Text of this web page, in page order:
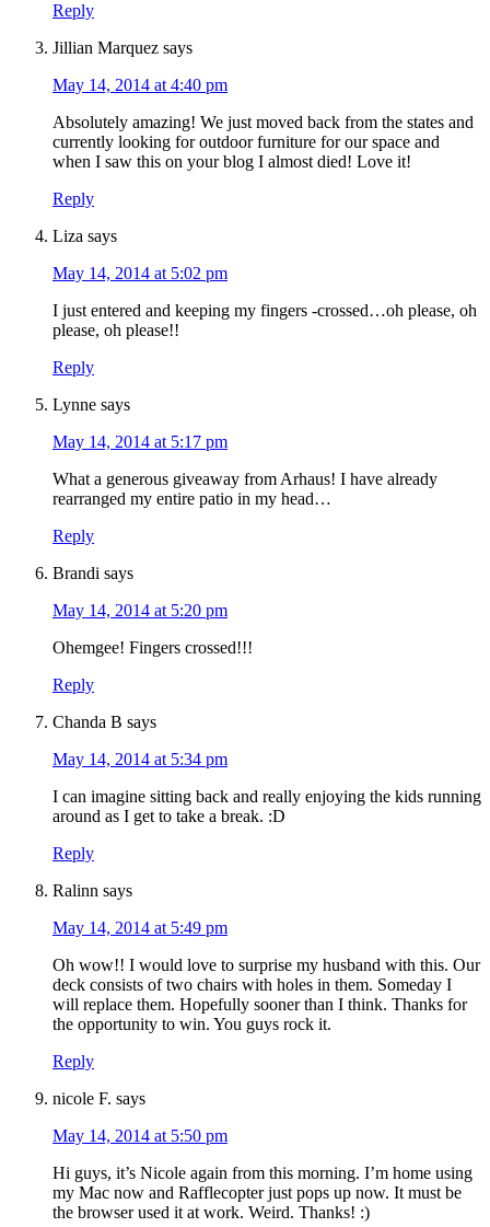
Reply
Jillian Marquez says
May 14, 2014 at 4:40 pm
Absolutely amazing! We just moved back from the states and
currently looking for outdoor furniture for our space and
when I saw this on your blog I almost died! Love it!
Reply
Liza says
May 14, 2014 at 5:02 pm
I just entered and keeping my fingers -crossed…oh please, oh
please, oh please!!
Reply
Lynne says
May 14, 2014 at 5:17 pm
What a generous giveaway from Arhaus! I have already
rearranged my entire patio in my head…
Reply
Brandi says
May 14, 2014 at 5:20 pm
Ohemgee! Fingers crossed!!!
Reply
Chanda B says
May 14, 2014 at 5:34 pm
I can imagine sitting back and really enjoying the kids running
around as I get to take a break. :D
Reply
Ralinn says
May 14, 2014 at 5:49 pm
Oh wow!! I would love to surprise my husband with this. Our
deck consists of two chairs with holes in them. Someday I
will replace them. Hopefully sooner than I think. Thanks for
the opportunity to win. You guys rock it.
Reply
nicole F. says
May 14, 2014 at 5:50 pm
Hi guys, it’s Nicole again from this morning. I’m home using
my Mac now and Rafflecopter just pops up now. It must be
the browser used it at work. Weird. Thanks! :)